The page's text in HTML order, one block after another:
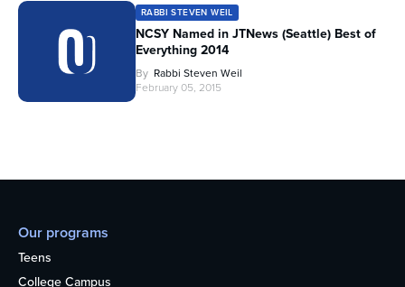
RABBI STEVEN WEIL
NCSY Named in JTNews (Seattle) Best of
Everything 2014
By Rabbi Steven Weil
February 05, 2015
Our programs
Teens
College Campus